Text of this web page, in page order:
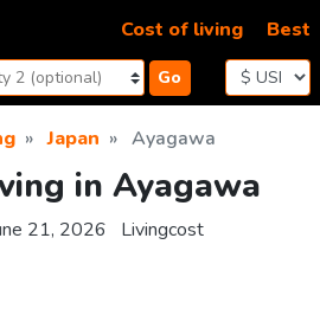
Go
Cost of living Best
Japan Ayagawa
in Ayagawa
21, 2026 Livingcost